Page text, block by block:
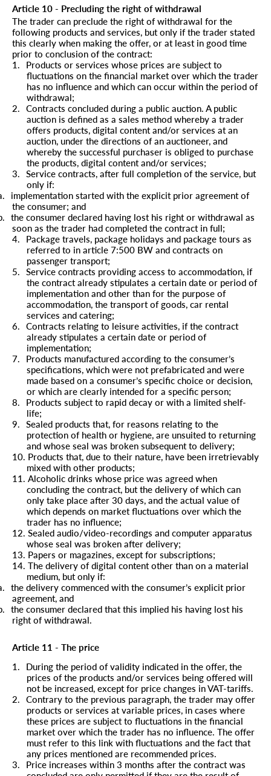
Article 10 - Precluding the right of withdrawal
The trader can preclude the right of withdrawal for the
following products and services, but only if the trader stated
this clearly when making the offer, or at least in good time
prior to conclusion of the contract:
1.
Products or services whose prices are subject to
fluctuations on the financial market over which the trader
has no influence and which can occur within the period of
withdrawal;
2.
Contracts concluded during a public auction. A public
auction is defined as a sales method whereby a trader
offers products, digital content and/or services at an
auction, under the directions of an auctioneer, and
whereby the successful purchaser is obliged to purchase
the products, digital content and/or services;
3.
Service contracts, after full completion of the service, but
only if:
implementation started with the explicit prior agreement of
the consumer; and
the consumer declared having lost his right or withdrawal as
soon as the trader had completed the contract in full;
4.
Package travels, package holidays and package tours as
referred to in article 7:500 BW and contracts on
passenger transport;
5.
Service contracts providing access to accommodation, if
the contract already stipulates a certain date or period of
implementation and other than for the purpose of
accommodation, the transport of goods, car rental
services and catering;
6.
Contracts relating to leisure activities, if the contract
already stipulates a certain date or period of
implementation;
7.
Products manufactured according to the consumer’s
specifications, which were not prefabricated and were
made based on a consumer’s specific choice or decision,
or which are clearly intended for a specific person;
8.
Products subject to rapid decay or with a limited shelf-
life;
9.
Sealed products that, for reasons relating to the
protection of health or hygiene, are unsuited to returning
and whose seal was broken subsequent to delivery;
10. Products that, due to their nature, have been irretrievably
mixed with other products;
11. Alcoholic drinks whose price was agreed when
concluding the contract, but the delivery of which can
only take place after 30 days, and the actual value of
which depends on market fluctuations over which the
trader has no influence;
12. Sealed audio/video-recordings and computer apparatus
whose seal was broken after delivery;
13. Papers or magazines, except for subscriptions;
14. The delivery of digital content other than on a material
medium, but only if:
the delivery commenced with the consumer’s explicit prior
agreement, and
the consumer declared that this implied his having lost his
right of withdrawal.
Article 11 - The price
1.
During the period of validity indicated in the offer, the
prices of the products and/or services being offered will
not be increased, except for price changes in VAT-tariffs.
2.
Contrary to the previous paragraph, the trader may offer
products or services at variable prices, in cases where
these prices are subject to fluctuations in the financial
market over which the trader has no influence. The offer
must refer to this link with fluctuations and the fact that
any prices mentioned are recommended prices.
3.
Price increases within 3 months after the contract was